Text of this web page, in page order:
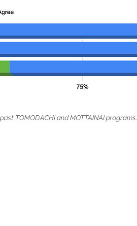
TOMODACHI and MOTTAINAI programs.